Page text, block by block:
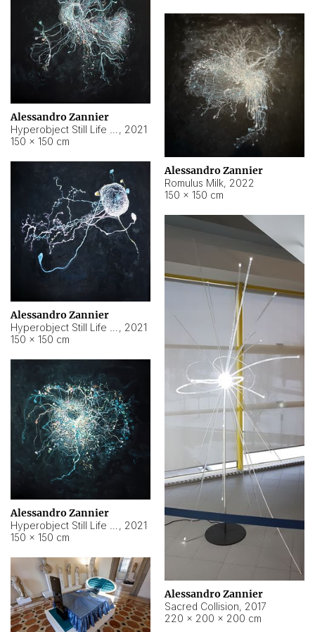
Alessandro Zannier
, 2021
150 × 150 cm
Alessandro Zannier
Romulus Milk, 2022
150 × 150 cm
Alessandro Zannier
, 2021
150 × 150 cm
Alessandro Zannier
Sacred Collision, 2017
220 × 200 × 200 cm
Alessandro Zannier
, 2021
150 × 150 cm